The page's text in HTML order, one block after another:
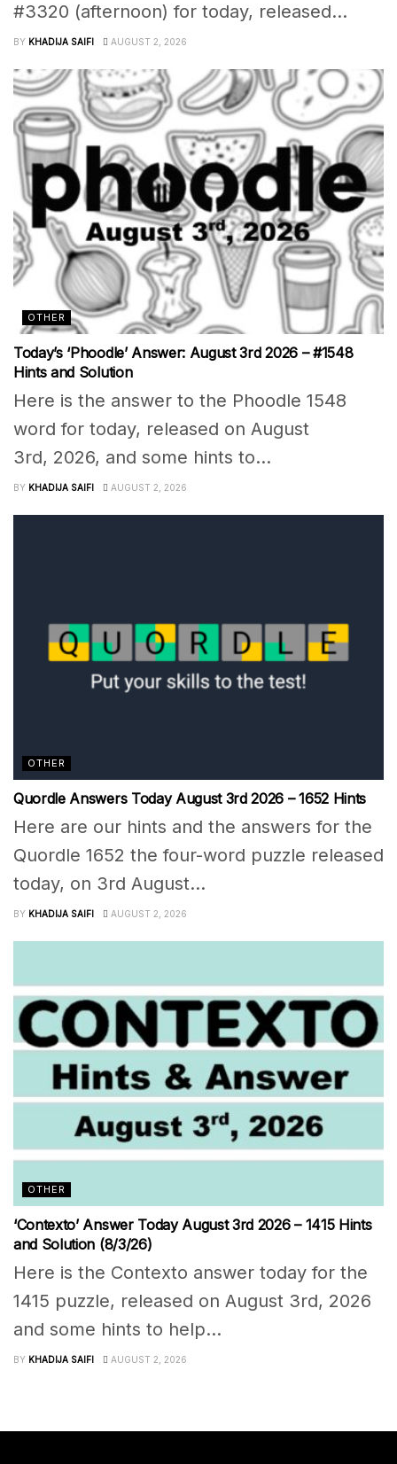
#3320 (afternoon) for today, released...
BY KHADIJA SAIFI AUGUST 2, 2026
OTHER
Today’s ‘Phoodle’ Answer: August 3rd 2026 – #1548
Hints and Solution
Here is the answer to the Phoodle 1548
word for today, released on August
3rd, 2026, and some hints to...
BY KHADIJA SAIFI AUGUST 2, 2026
OTHER
Quordle Answers Today August 3rd 2026 – 1652 Hints
Here are our hints and the answers for the
Quordle 1652 the four-word puzzle released
today, on 3rd August...
BY KHADIJA SAIFI AUGUST 2, 2026
OTHER
‘Contexto’ Answer Today August 3rd 2026 – 1415 Hints
and Solution (8/3/26)
Here is the Contexto answer today for the
1415 puzzle, released on August 3rd, 2026
and some hints to help...
BY KHADIJA SAIFI AUGUST 2, 2026